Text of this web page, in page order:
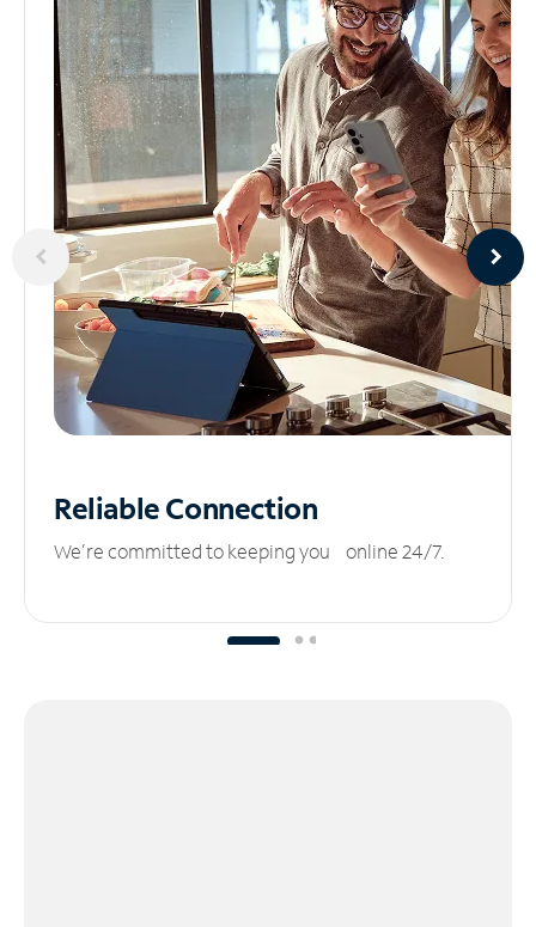
ReliableConnection
We’re committed to keeping you online 24/7.